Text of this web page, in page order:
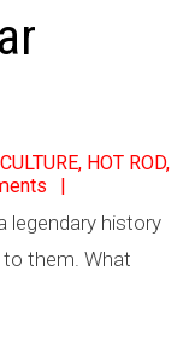
, HOT ROD,
legendary history
them. What